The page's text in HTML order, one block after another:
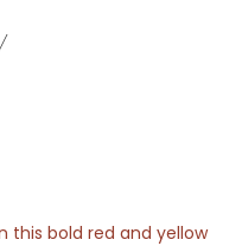
this bold red and yellow